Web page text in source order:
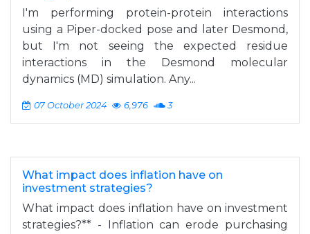
I'm performing protein-protein interactions
using a Piper-docked pose and later Desmond,
but I'm not seeing the expected residue
interactions in the Desmond molecular
dynamics (MD) simulation. Any...
07 October 2024 6,976 3
What impact does inflation have on
investment strategies?
What impact does inflation have on investment
strategies?** - Inflation can erode purchasing